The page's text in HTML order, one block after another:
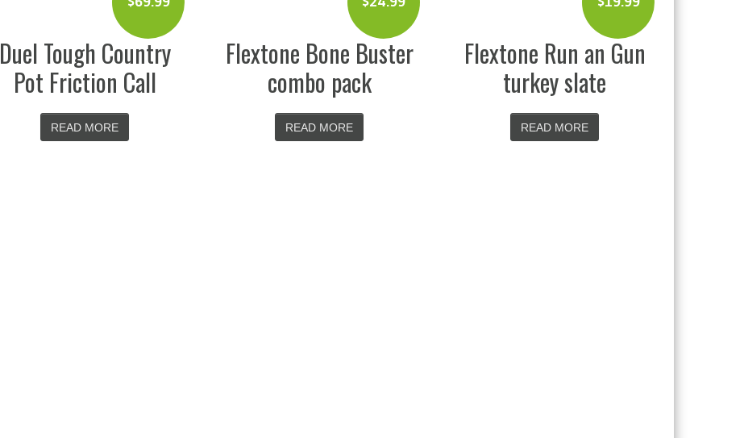
Duel Tough Country
Pot Friction Call
READ MORE
Flextone Bone Buster
combo pack
READ MORE
Flextone Run an Gun
turkey slate
READ MORE